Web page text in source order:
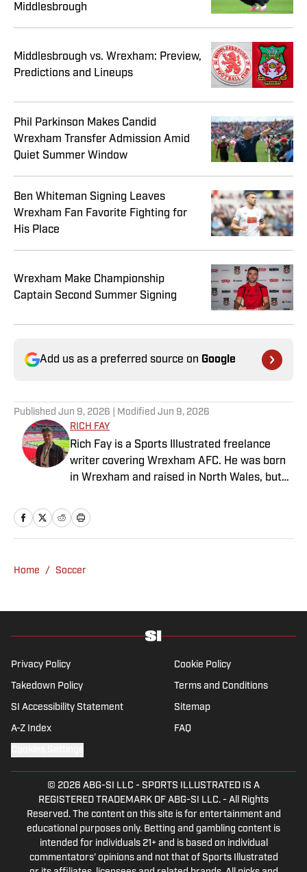
Middlesbrough
Middlesbrough vs. Wrexham: Preview,
Predictions and Lineups
Phil Parkinson Makes Candid
Wrexham Transfer Admission Amid
Quiet Summer Window
Ben Whiteman Signing Leaves
Wrexham Fan Favorite Fighting for
His Place
Wrexham Make Championship
Captain Second Summer Signing
Add us as a preferred source on Google
Published Jun 9, 2026 | Modified Jun 9, 2026
RICH FAY
Rich Fay is a Sports Illustrated freelance
writer covering Wrexham AFC. He was born
in Wrexham and raised in North Wales, but
United and Manchester City for the
Manchester Evening News and National
in the Welcome to Wrexham docuseries.
hiker as well as a cook, and thinks he would
Home / Soccer
Privacy Policy Cookie Policy
Takedown Policy Terms and Conditions
SI Accessibility Statement Sitemap
A-Z Index FAQ
© 2026 ABG-SI LLC - SPORTS ILLUSTRATED IS A
REGISTERED TRADEMARK OF ABG-SI LLC. - All Rights
Reserved. The content on this site is for entertainment and
educational purposes only. Betting and gambling content is
intended for individuals 21+ and is based on individual
commentators' opinions and not that of Sports Illustrated